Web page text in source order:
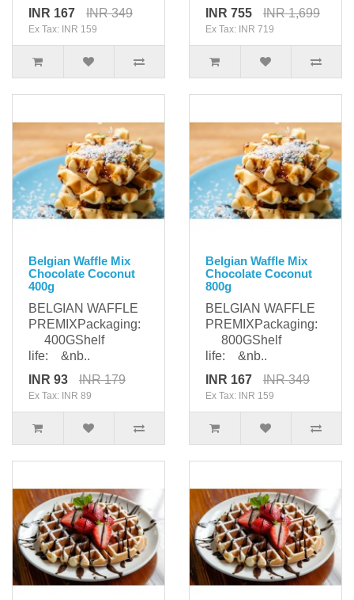
INR 167
INR 349
Ex Tax: INR 159
INR 755
INR 1,699
Ex Tax: INR 719
Belgian Waffle Mix
Chocolate Coconut
400g
BELGIAN WAFFLE
PREMIXPackaging:
400GShelf
life: &nb..
INR 93
INR 179
Ex Tax: INR 89
Belgian Waffle Mix
Chocolate Coconut
800g
BELGIAN WAFFLE
PREMIXPackaging:
800GShelf
life: &nb..
INR 167
INR 349
Ex Tax: INR 159